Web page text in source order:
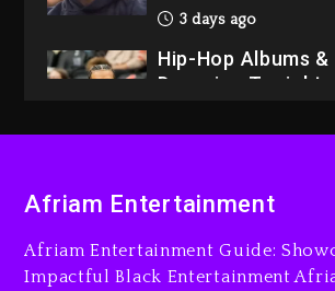
3 days ago
Hip-Hop Albums &
Dropping Tonight,
3 days ago
LoRosa For
2 days ago
Afriam Entertainment
Afriam Entertainment Guide:
Impactful Black Entertainment